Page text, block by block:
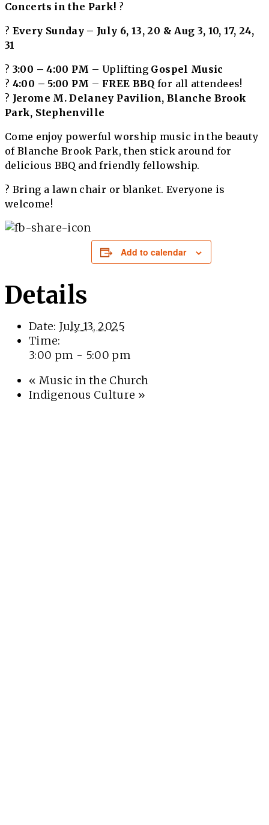
Concerts in the Park! ?
?️ Every Sunday – July 6, 13, 20 & Aug 3, 10, 17, 24,
31
? 3:00 – 4:00 PM – Uplifting Gospel Music
? 4:00 – 5:00 PM – FREE BBQ for all attendees!
? Jerome M. Delaney Pavilion, Blanche Brook
Park, Stephenville
Come enjoy powerful worship music in the beauty
of Blanche Brook Park, then stick around for
delicious BBQ and friendly fellowship.
? Bring a lawn chair or blanket. Everyone is
welcome!
Add to calendar
Details
Date: July 13, 2025
Time:
3:00 pm - 5:00 pm
« Music in the Church
Indigenous Culture »